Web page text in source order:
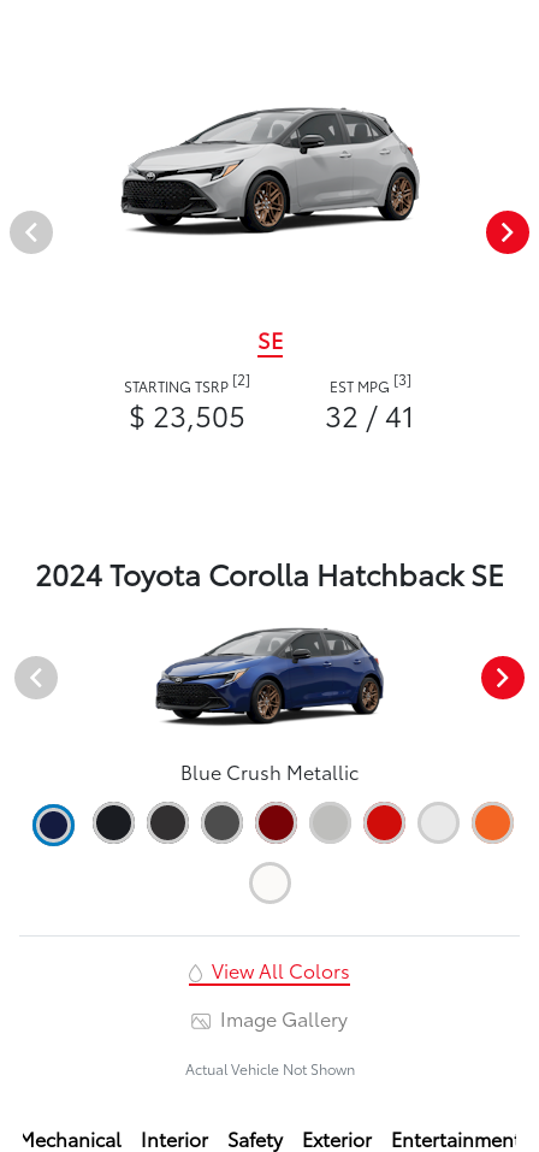
SE
STARTING TSRP [2]
$ 23,505
EST MPG [3]
32 / 41
2024 Toyota Corolla Hatchback SE
Blue Crush Metallic
View All Colors
Image Gallery
Actual Vehicle Not Shown
Mechanical Interior Safety Exterior Entertainment